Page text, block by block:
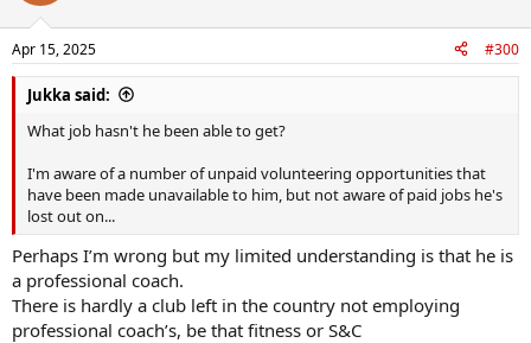
Apr 15, 2025 #300
Jukka said:
What job hasn't he been able to get?
I'm aware of a number of unpaid volunteering opportunities that
have been made unavailable to him, but not aware of paid jobs he's
lost out on...
Perhaps I’m wrong but my limited understanding is that he is
a professional coach.
There is hardly a club left in the country not employing
professional coach’s, be that fitness or S&C